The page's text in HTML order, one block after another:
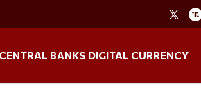
CENTRAL BANKS DIGITAL CURRENCY